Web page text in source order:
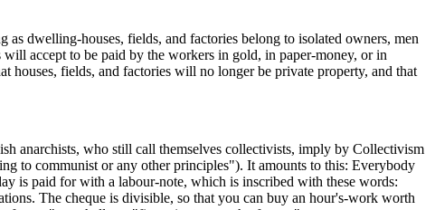
dwelling-houses, fields, and factories belong to isolated owners, men
accept to be paid by the workers in gold, in paper-money, or in
houses, fields, and factories will no longer be private property, and that
anarchists, who still call themselves collectivists, imply by Collectivism
to communist or any other principles"). It amounts to this: Everybody
is paid for with a labour-note, which is inscribed with these words:
The cheque is divisible, so that you can buy an hour's-work worth